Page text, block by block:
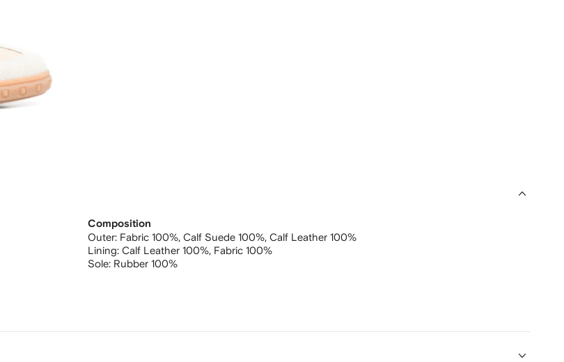
Composition
Outer: Fabric 100%, Calf Suede 100%, Calf Leather 100%
Lining: Calf Leather 100%, Fabric 100%
Sole: Rubber 100%